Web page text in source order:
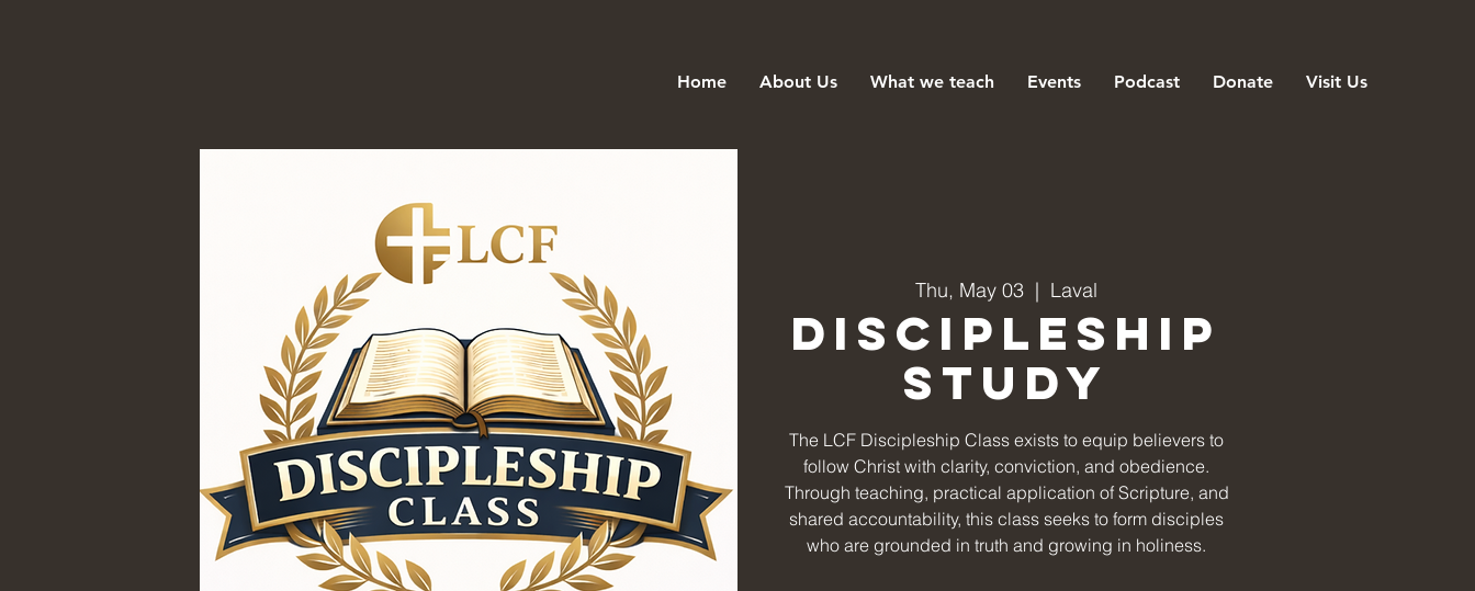
Home About Us What we teach Events Podcast Donate Visit Us
Thu, May 03
  |
Laval
Discipleship
Study
The LCF Discipleship Class exists to equip believers to
follow Christ with clarity, conviction, and obedience.
Through teaching, practical application of Scripture, and
shared accountability, this class seeks to form disciples
who are grounded in truth and growing in holiness.